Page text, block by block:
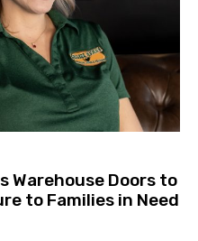
Warehouse Doors to
to Families in Need